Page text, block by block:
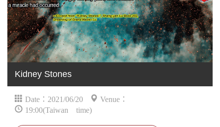
Kidney Stones
Date：2021/06/20
Venue：
19:00(Taiwan time)